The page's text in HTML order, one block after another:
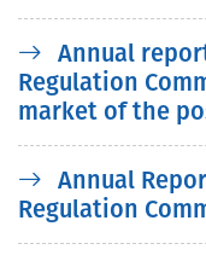
Annual
Regulation
market of the
Annual
Regulation